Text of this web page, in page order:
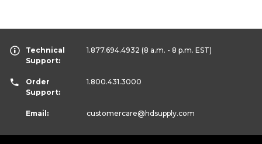
Technical
Support:
1.877.694.4932 (8 a.m. - 8 p.m. EST)
Order
Support:
1.800.431.3000
Email: customercare@hdsupply.com